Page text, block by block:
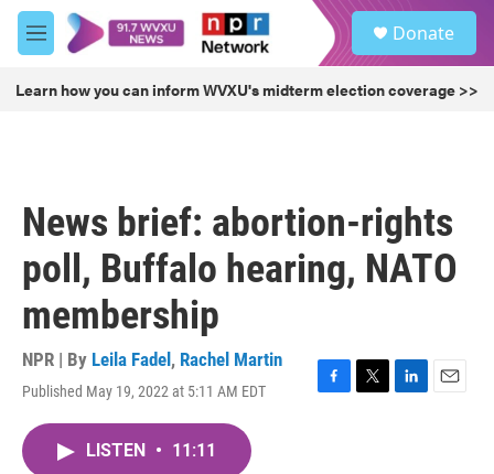
Skip to main content
M
e
u
Donate
Learn how you can inform WVXU's midterm election coverage >>
News brief: abortion-rights
poll, Buffalo hearing, NATO
membership
NPR | By Leila Fadel , Rachel Martin
Published May 19, 2022 at 5:11 AM EDT
F
T
L
E
LISTEN • 11:11